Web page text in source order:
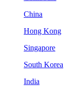
China
Hong Kong
Singapore
South Korea
India